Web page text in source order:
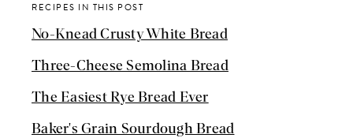
RECIPES IN THIS POST
No-Knead Crusty White Bread
Three-Cheese Semolina Bread
The Easiest Rye Bread Ever
Baker's Grain Sourdough Bread